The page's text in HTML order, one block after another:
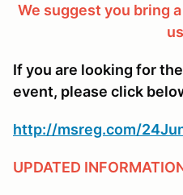
We suggest you bring
If you are looking for
event, please click
http://msreg.com/
UPDATED